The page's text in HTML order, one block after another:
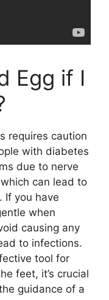
Egg if I
requires caution
with diabetes
due to nerve
can lead to
If you have
when
causing any
to infections.
tool for
feet, it’s crucial
guidance of a